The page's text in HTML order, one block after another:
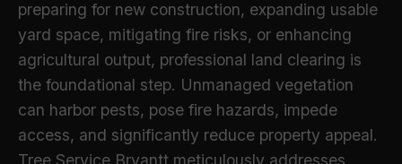
preparing for new construction, expanding usable
yard space, mitigating fire risks, or enhancing
agricultural output, professional land clearing is
the foundational step. Unmanaged vegetation
can harbor pests, pose fire hazards, impede
access, and significantly reduce property appeal.
Tree Service Bryantt meticulously addresses